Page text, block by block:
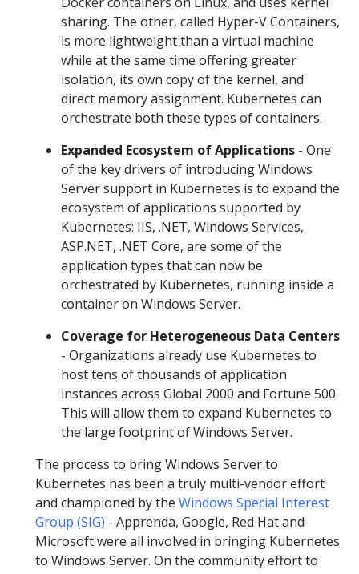
sharing. The other, called Hyper-V Containers,
is more lightweight than a virtual machine
while at the same time offering greater
isolation, its own copy of the kernel, and
direct memory assignment. Kubernetes can
orchestrate both these types of containers.
Expanded Ecosystem of Applications - One
of the key drivers of introducing Windows
Server support in Kubernetes is to expand the
ecosystem of applications supported by
Kubernetes: IIS, .NET, Windows Services,
ASP.NET, .NET Core, are some of the
application types that can now be
orchestrated by Kubernetes, running inside a
container on Windows Server.
Coverage for Heterogeneous Data Centers
- Organizations already use Kubernetes to
host tens of thousands of application
instances across Global 2000 and Fortune 500.
This will allow them to expand Kubernetes to
the large footprint of Windows Server.
The process to bring Windows Server to
Kubernetes has been a truly multi-vendor effort
and championed by the Windows Special Interest
Group (SIG) - Apprenda, Google, Red Hat and
Microsoft were all involved in bringing Kubernetes
to Windows Server. On the community effort to